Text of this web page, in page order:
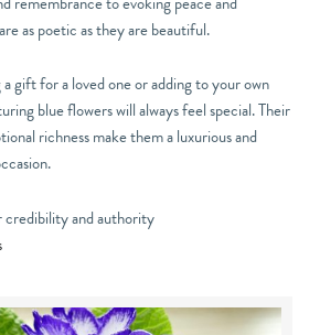
as poetic as they are beautiful.
gift for a loved one or adding to your own
blue flowers will always feel special. Their
richness make them a luxurious and
and authority